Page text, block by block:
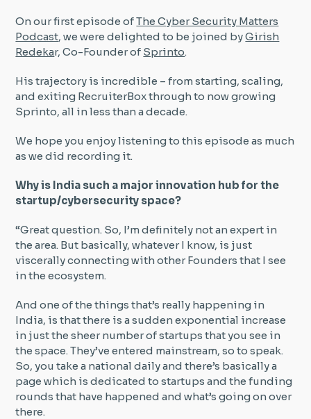
Insight Hub
Contact
On our first episode ofThe Cyber Security Matters
Podcast, we were delighted to be joined byGirish
Redekar, Co-Founder of Sprinto.
His trajectory is incredible – from starting, scaling,
and exiting RecruiterBox through to now growing
Sprinto, all in less than a decade.
We hope you enjoy listening to this episode as much
as we did recording it.
Why is India such a major innovation hub for the
startup/cybersecurity space?
“Great question. So, I’m definitely not an expert in
the area. But basically, whatever I know, is just
viscerally connecting with other Founders that I see
in the ecosystem.
And one of the things that’s really happening in
India, is that there is a sudden exponential increase
in just the sheer number of startups that you see in
the space. They’ve entered mainstream, so to speak.
So, you take a national daily and there’s basically a
page which is dedicated to startups and the funding
rounds that have happened and what’s going on over
there.